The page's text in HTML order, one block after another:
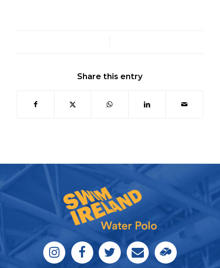
Share this entry